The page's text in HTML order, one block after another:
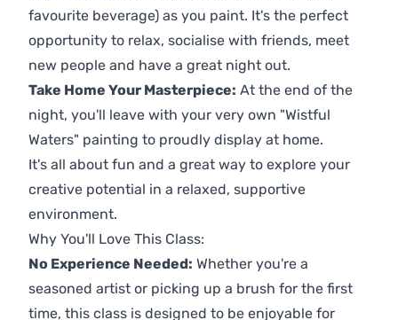
favourite beverage) as you paint. It's the perfect
opportunity to relax, socialise with friends, meet
new people and have a great night out.
Take Home Your Masterpiece: At the end of the
night, you'll leave with your very own "Wistful
Waters" painting to proudly display at home.
It's all about fun and a great way to explore your
creative potential in a relaxed, supportive
environment.
Why You'll Love This Class:
No Experience Needed: Whether you're a
seasoned artist or picking up a brush for the first
time, this class is designed to be enjoyable for